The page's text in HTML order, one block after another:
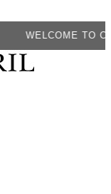
WELCOME TO CA